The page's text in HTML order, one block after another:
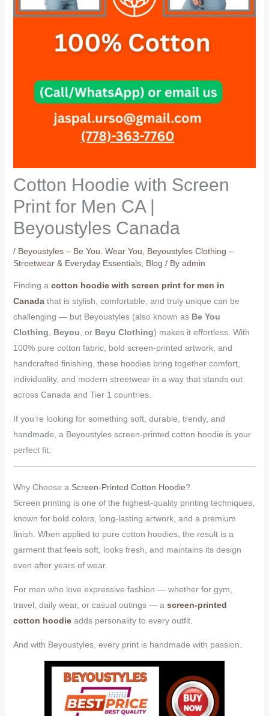
Cotton Hoodie with Screen
Print for Men CA |
Beyoustyles Canada
/ Beyoustyles – Be You. Wear You
Beyoustyles Clothing –
Streetwear & Everyday Essentials, Blog / By admin
Finding a cotton hoodie with screen print for men in
Canadathat is stylish, comfortable, and truly unique can be
challenging — but Beyoustyles (also known as Be You
Clothing
Beyou , or Beyu Clothing) makes it effortless. With
100% pure cotton fabric, bold screen-printed artwork, and
handcrafted finishing, these hoodies bring together comfort,
individuality, and modern streetwear in a way that stands out
across Canada and Tier 1 countries.
If you’re looking for something soft, durable, trendy, and
handmade, a Beyoustyles screen-printed cotton hoodie is your
perfect fit.
Why Choose a Screen-Printed Cotton Hoodie?
Screen printing is one of the highest-quality printing techniques,
known for bold colors, long-lasting artwork, and a premium
finish. When applied to pure cotton hoodies, the result is a
garment that feels soft, looks fresh, and maintains its design
even after years of wear.
For men who love expressive fashion — whether for gym,
travel, daily wear, or casual outings — a screen-printed
cotton hoodieadds personality to every outfit.
And with Beyoustyles, every print is handmade with passion.